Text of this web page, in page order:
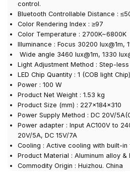
control.
Bluetooth Controllable Distance :
Color Rendering Index : ≥97
Color Temperature : 2700K~6800K
Illuminance : Focus 30200 lux@1m,
Wide angle 3460 lux@1m, 1330
Light Adjustment Method : Step-
LED Chip Quantity : 1 (COB light Chip)
Power : 100 W
Product Net Weight : 1.53 kg
Product Size (mm) : 227×184×310
Power Supply Method : DC 20V/
Power adapter : Input AC100V to
20V/5A, DC 15V/7A
Cooling : Active cooling with built-in
Product Material : Aluminum alloy &
Commodity Origin : Huizhou. China